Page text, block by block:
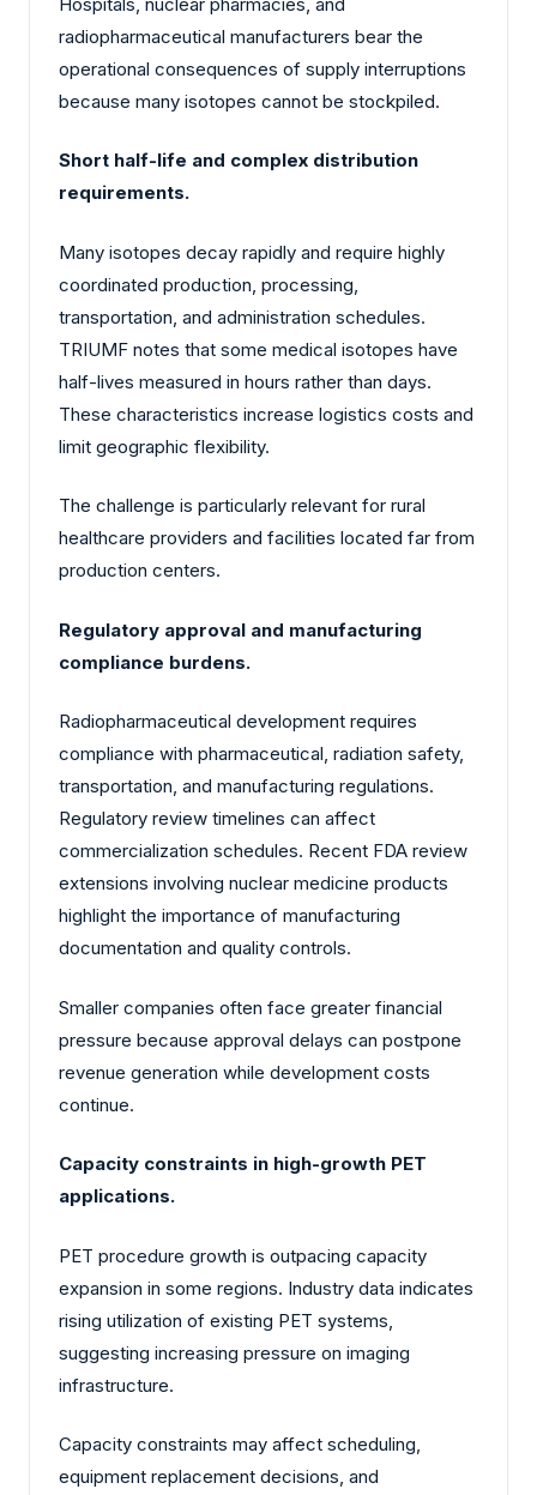
radiopharmaceutical manufacturers bear the
operational consequences of supply interruptions
because many isotopes cannot be stockpiled.
Short half-life and complex distribution
requirements.
Many isotopes decay rapidly and require highly
coordinated production, processing,
transportation, and administration schedules.
TRIUMF notes that some medical isotopes have
half-lives measured in hours rather than days.
These characteristics increase logistics costs and
limit geographic flexibility.
The challenge is particularly relevant for rural
healthcare providers and facilities located far from
production centers.
Regulatory approval and manufacturing
compliance burdens.
Radiopharmaceutical development requires
compliance with pharmaceutical, radiation safety,
transportation, and manufacturing regulations.
Regulatory review timelines can affect
commercialization schedules. Recent FDA review
extensions involving nuclear medicine products
highlight the importance of manufacturing
documentation and quality controls.
Smaller companies often face greater financial
pressure because approval delays can postpone
revenue generation while development costs
continue.
Capacity constraints in high-growth PET
applications.
PET procedure growth is outpacing capacity
expansion in some regions. Industry data indicates
rising utilization of existing PET systems,
suggesting increasing pressure on imaging
infrastructure.
Capacity constraints may affect scheduling,
equipment replacement decisions, and